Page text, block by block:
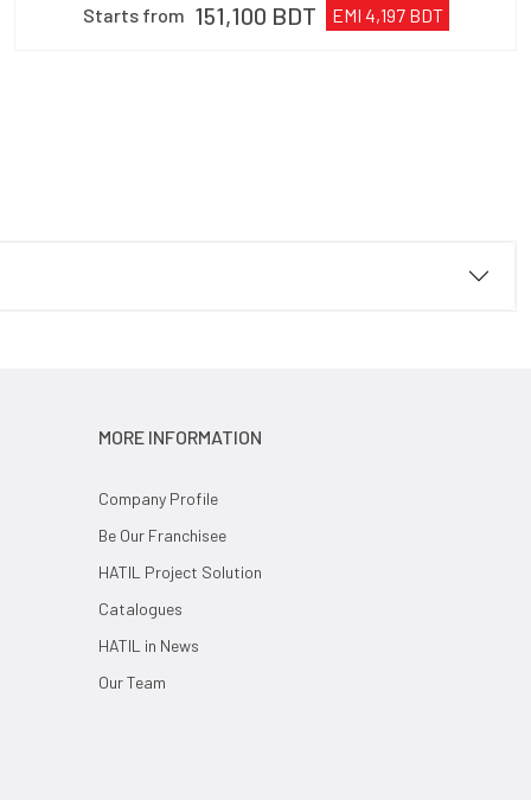
Starts from 151,100 BDT EMI 4,197 BDT
MORE INFORMATION
Company Profile
Be Our Franchisee
HATIL Project Solution
Catalogues
HATIL in News
Our Team